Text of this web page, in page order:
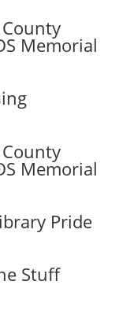
Memorial
Memorial
Pride
Stuff